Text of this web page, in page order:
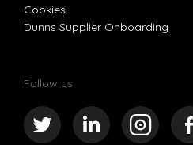
Cookies
Dunns Supplier Onboarding
Follow us